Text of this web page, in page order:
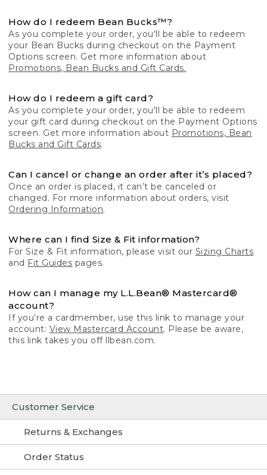
Customer Service
Returns & Exchanges
Order Status
How do I redeem Bean Bucks™?
As you complete your order, you'll be able to redeem
your Bean Bucks during checkout on the Payment
Options screen. Get more information about
Promotions, Bean Bucks and Gift Cards.
How do I redeem a gift card?
As you complete your order, you'll be able to redeem
your gift card during checkout on the Payment Options
screen. Get more information about Promotions, Bean
Bucks and Gift Cards.
Can I cancel or change an order after it’s placed?
Once an order is placed, it can’t be canceled or
changed. For more information about orders, visit
Ordering Information.
Where can I find Size & Fit information?
For Size & Fit information, please visit our Sizing Charts
and Fit Guides pages.
How can I manage my L.L.Bean® Mastercard®
account?
If you’re a cardmember, use this link to manage your
account: View Mastercard Account. Please be aware,
this link takes you off llbean.com.